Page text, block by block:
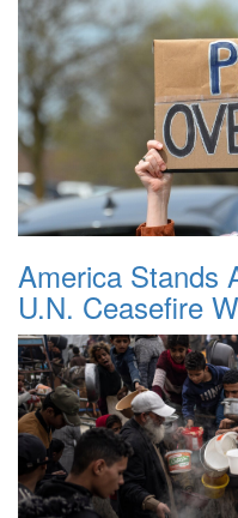
America Stands
U.N. Ceasefire